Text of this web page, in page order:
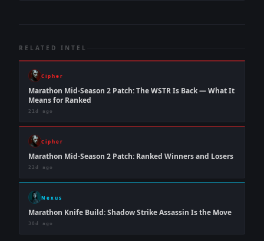
RELATED INTEL
Cipher
Marathon Mid-Season 2 Patch: The WSTR Is Back — What It
Means for Ranked
21d ago
Cipher
Marathon Mid-Season 2 Patch: Ranked Winners and Losers
22d ago
Nexus
Marathon Knife Build: Shadow Strike Assassin Is the Move
38d ago